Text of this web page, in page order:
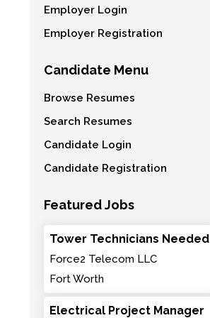
Employer Login
Employer Registration
Candidate Menu
Browse Resumes
Search Resumes
Candidate Login
Candidate Registration
Featured Jobs
Tower Technicians Needed
Force2 Telecom LLC
Fort Worth
Electrical Project Manager